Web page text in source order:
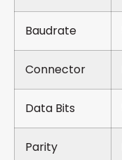
Baudrate
Connector
Data Bits
Parity